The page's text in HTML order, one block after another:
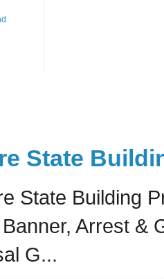
State
State Building
Arrest &
G...